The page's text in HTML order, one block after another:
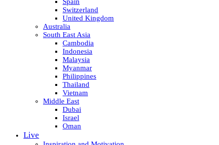
Switzerland
United Kingdom
Australia
South East Asia
Cambodia
Indonesia
Malaysia
Myanmar
Philippines
Thailand
Vietnam
Middle East
Dubai
Israel
Oman
Live